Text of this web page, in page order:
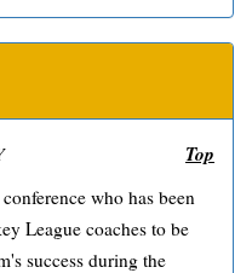
Top
who has been
League coaches to be
success during the